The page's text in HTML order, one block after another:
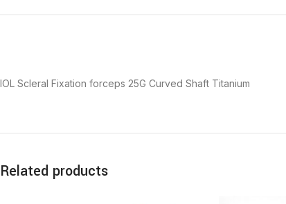
IOL Scleral Fixation forceps 25G Curved Shaft Titanium
Related products